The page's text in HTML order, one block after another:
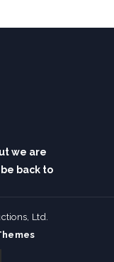
we are
back to
Ltd.